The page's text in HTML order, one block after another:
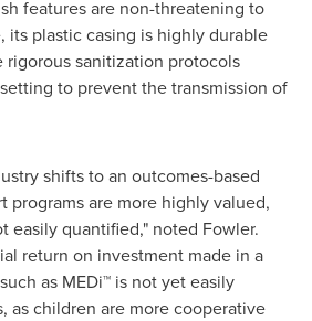
features are non-threatening to
its plastic casing is highly durable
rigorous sanitization protocols
to prevent the transmission of
shifts to an outcomes-based
programs are more highly valued,
easily quantified," noted Fowler.
return on investment made in a
as MEDi™ is not yet easily
as children are more cooperative